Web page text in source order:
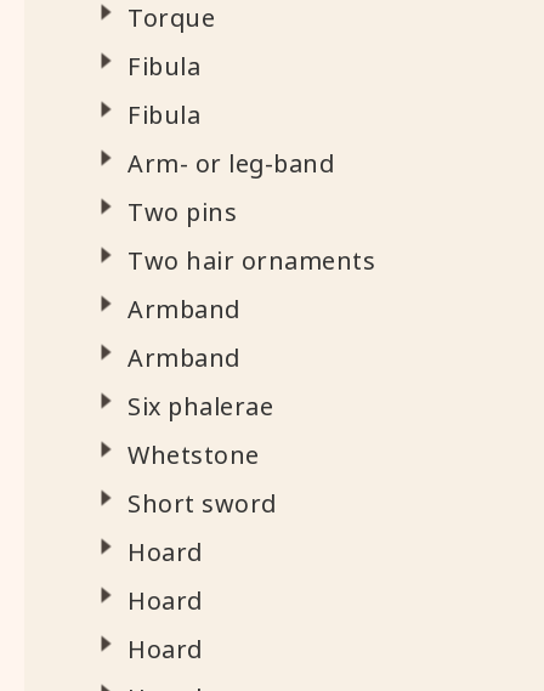
Torque
Fibula
Fibula
Arm- or leg-band
Two pins
Two hair ornaments
Armband
Armband
Six phalerae
Whetstone
Short sword
Hoard
Hoard
Hoard